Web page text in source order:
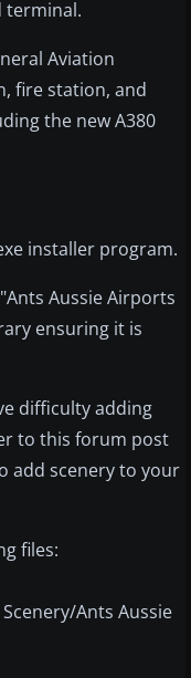
terminal.
Aviation
fire station, and
the new A380
installer program.
Aussie Airports
ensuring it is
difficulty adding
to this forum post
add scenery to your
files:
Ants Aussie